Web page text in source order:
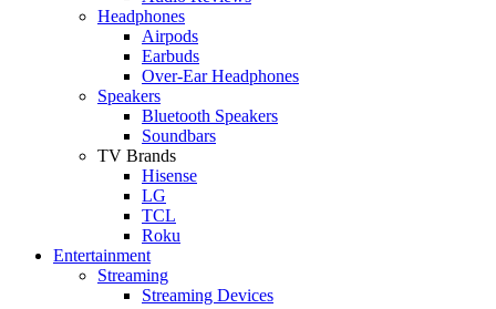
Headphones
Airpods
Earbuds
Over-Ear Headphones
Speakers
Bluetooth Speakers
Soundbars
TV Brands
Hisense
LG
TCL
Roku
Entertainment
Streaming
Streaming Devices